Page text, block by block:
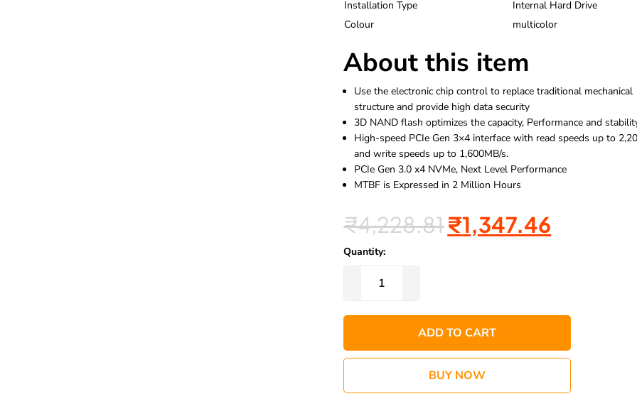
Installation Type
Internal Hard Drive
Colour
multicolor
About this item
Use the electronic chip control to replace traditional mechanical
structure and provide high data security
3D NAND flash optimizes the capacity, Performance and
High-speed PCIe Gen 3×4 interface with read speeds up to
and write speeds up to 1,600MB/s.
PCIe Gen 3.0 x4 NVMe, Next Level Performance
MTBF is Expressed in 2 Million Hours
₹4,228.81₹1,347.46
Quantity:
ADD TO CART
BUY NOW